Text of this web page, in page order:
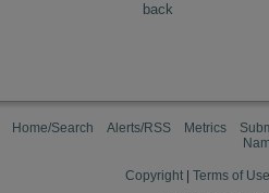
back
Home/Search Alerts/RSS Metrics
Copyright Terms of Use